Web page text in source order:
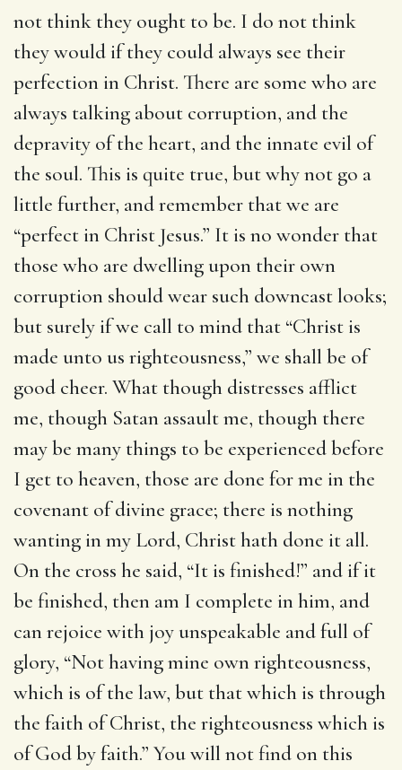
not think they ought to be. I do not think
they would if they could always see their
perfection in Christ. There are some who are
always talking about corruption, and the
depravity of the heart, and the innate evil of
the soul. This is quite true, but why not go a
little further, and remember that we are
“perfect in Christ Jesus.” It is no wonder that
those who are dwelling upon their own
corruption should wear such downcast looks;
but surely if we call to mind that “Christ is
made unto us righteousness,” we shall be of
good cheer. What though distresses afflict
me, though Satan assault me, though there
may be many things to be experienced before
I get to heaven, those are done for me in the
covenant of divine grace; there is nothing
wanting in my Lord, Christ hath done it all.
On the cross he said, “It is finished!” and if it
be finished, then am I complete in him, and
can rejoice with joy unspeakable and full of
glory, “Not having mine own righteousness,
which is of the law, but that which is through
the faith of Christ, the righteousness which is
of God by faith.” You will not find on this